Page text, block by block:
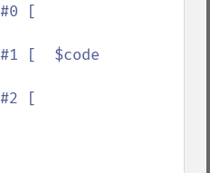
#0 [
#1 [  $code
#2 [